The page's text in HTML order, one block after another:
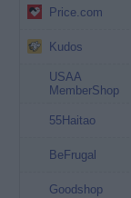
Price.com
Kudos
USAA
MemberShop
55Haitao
BeFrugal
Goodshop